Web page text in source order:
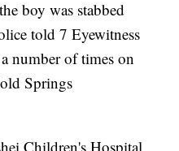
boy was stabbed
told 7 Eyewitness
number of times on
Springs
Children's Hospital.